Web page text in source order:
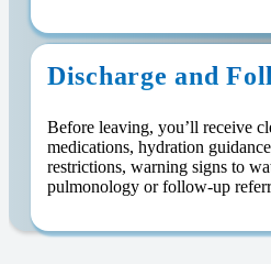
Discharge and
Before leaving, you’ll receive
medications, hydration
restrictions, warning signs to
pulmonology or follow-up